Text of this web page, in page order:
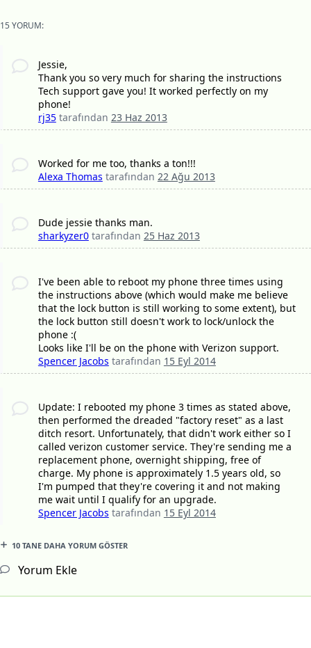
15 YORUM:
Jessie,
Thank you so very much for sharing the instructions
Tech support gave you! It worked perfectly on my
phone!
rj35 tarafından 23 Haz 2013
Worked for me too, thanks a ton!!!
Alexa Thomas tarafından 22 Ağu 2013
Dude jessie thanks man.
sharkyzer0 tarafından 25 Haz 2013
I've been able to reboot my phone three times using
the instructions above (which would make me believe
that the lock button is still working to some extent), but
the lock button still doesn't work to lock/unlock the
phone :(
Looks like I'll be on the phone with Verizon support.
Spencer Jacobs tarafından 15 Eyl 2014
Update: I rebooted my phone 3 times as stated above,
then performed the dreaded "factory reset" as a last
ditch resort. Unfortunately, that didn't work either so I
called verizon customer service. They're sending me a
replacement phone, overnight shipping, free of
charge. My phone is approximately 1.5 years old, so
I'm pumped that they're covering it and not making
me wait until I qualify for an upgrade.
Spencer Jacobs tarafından 15 Eyl 2014
10 TANE DAHA YORUM GÖSTER
Yorum Ekle